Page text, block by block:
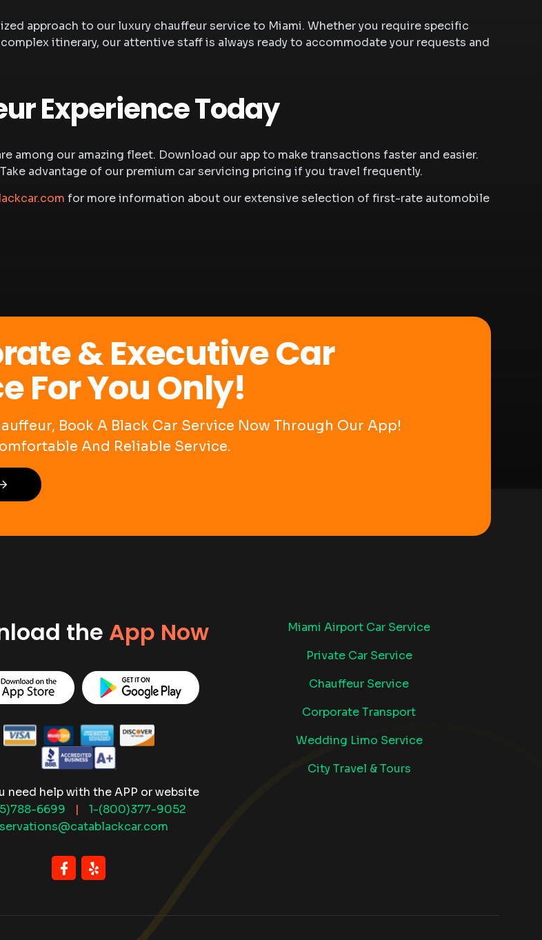
approach to ourluxury chauffeur service to Miami. Whether you require specific
itinerary, our attentive staff is always ready to accommodate your requests and
Experience Today
among our amazing fleet. Download our app to make transactions faster and easier.
advantage of our premium car servicing pricing if you travel frequently.
for more information about our extensive selection of first-rate automobile
& Executive Car
For You Only!
Book A Black Car Service Now Through Our App!
And Reliable Service.
the App Now
need help with the APP or website
6699
|
1-(800)377-9052
Miami Airport Car Service
Private Car Service
Chauffeur Service
Corporate Transport
Wedding Limo Service
City Travel & Tours